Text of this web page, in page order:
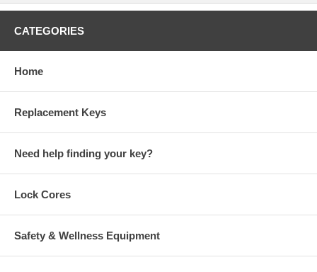
CATEGORIES
Home
Replacement Keys
Need help finding your key?
Lock Cores
Safety & Wellness Equipment